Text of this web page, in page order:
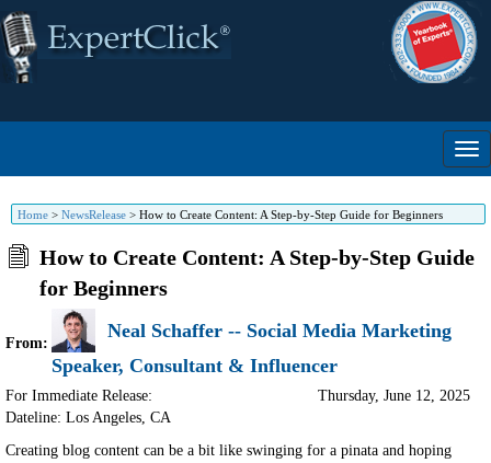
Home > NewsRelease > How to Create Content: A Step-by-Step Guide for Beginners
How to Create Content: A Step-by-Step Guide
for Beginners
From:
Neal Schaffer -- Social Media Marketing
Speaker, Consultant & Influencer
For Immediate Release:
Dateline: Los Angeles, CA
Thursday, June 12, 2025
Creating blog content can be a bit like swinging for a pinata and hoping